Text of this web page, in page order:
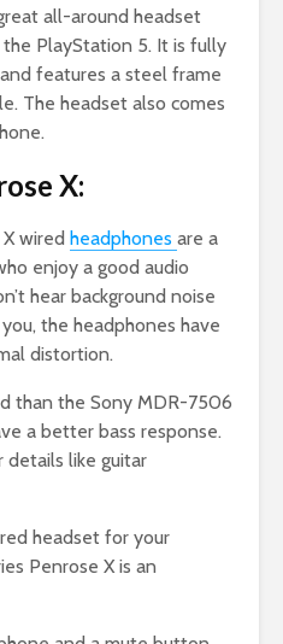
all-around headset
PlayStation 5. It is fully
features a steel frame
The headset also comes
X:
wired headphones are a
enjoy a good audio
hear background noise
the headphones have
distortion.
than the Sony MDR-7506
a better bass response.
details like guitar
headset for your
Penrose X is an